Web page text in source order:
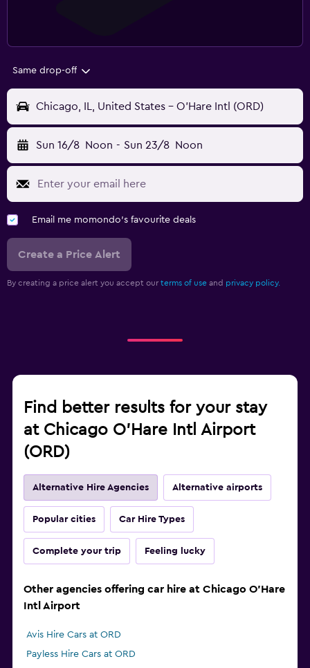
Same drop-off
Chicago, IL, United States - O'Hare Intl (ORD)
Sun 16/8 Noon - Sun 23/8 Noon
Email me momondo's favourite deals
Create a Price Alert
By creating a price alert you accept our terms of use and privacy policy.
Find better results for your stay
at Chicago O'Hare Intl Airport
(ORD)
Alternative Hire Agencies Alternative airports
Popular cities Car Hire Types
Complete your trip Feeling lucky
Other agencies offering car hire at Chicago O'Hare
Intl Airport
Avis Hire Cars at ORD
Payless Hire Cars at ORD